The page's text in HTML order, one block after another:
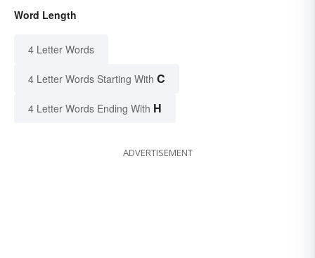
Word Length
4 Letter Words
4 Letter Words Starting With C
4 Letter Words Ending With H
ADVERTISEMENT